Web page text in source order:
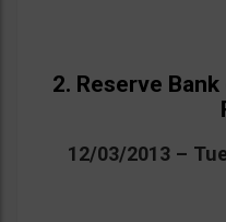
2. Reserve
12/03/2013 –